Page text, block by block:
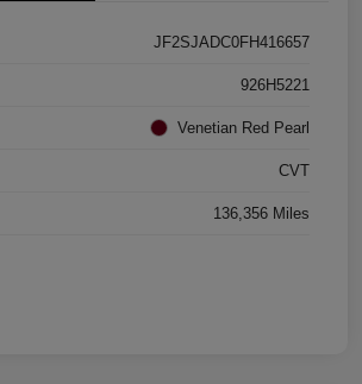
JF2SJADC0FH416657
926H5221
Venetian Red Pearl
CVT
136,356 Miles